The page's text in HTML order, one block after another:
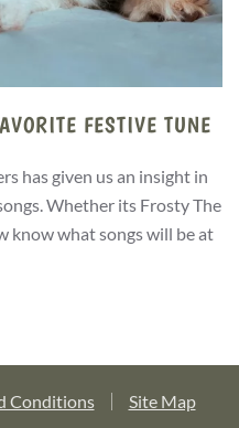
FESTIVE TUNE
has given us an insight in
Whether its Frosty The
know what songs will be at
Conditions
Site Map